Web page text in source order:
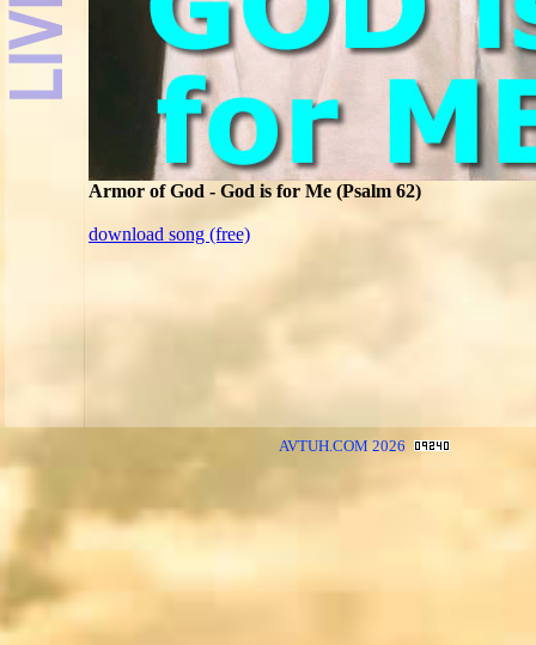
Armor of God - God is for Me (Psalm 62)
download song (free)
AVTUH.COM 2026